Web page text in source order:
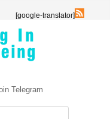
[google-translator]
Telegram